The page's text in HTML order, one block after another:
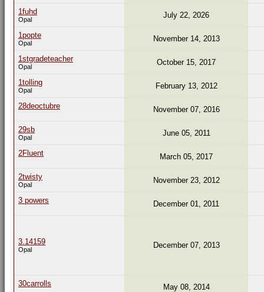
1fuhd
Opal July 22, 2026
1popte
Opal November 14, 2013
1stgradeteacher
Opal October 15, 2017
1tolling
Opal February 13, 2012
28deoctubre November 07, 2016
29sb
Opal June 05, 2011
2Fluent March 05, 2017
2twisty
Opal November 23, 2012
3 powers December 01, 2011
3.14159
Opal December 07, 2013
30carrolls May 08, 2014